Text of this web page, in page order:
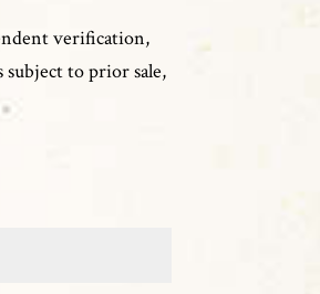
verification,
to prior sale,